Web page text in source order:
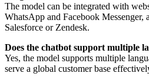
The model can be integrated with
WhatsApp and Facebook Messenger,
Salesforce or Zendesk.
Does the chatbot support multiple
Yes, the model supports multiple
serve a global customer base